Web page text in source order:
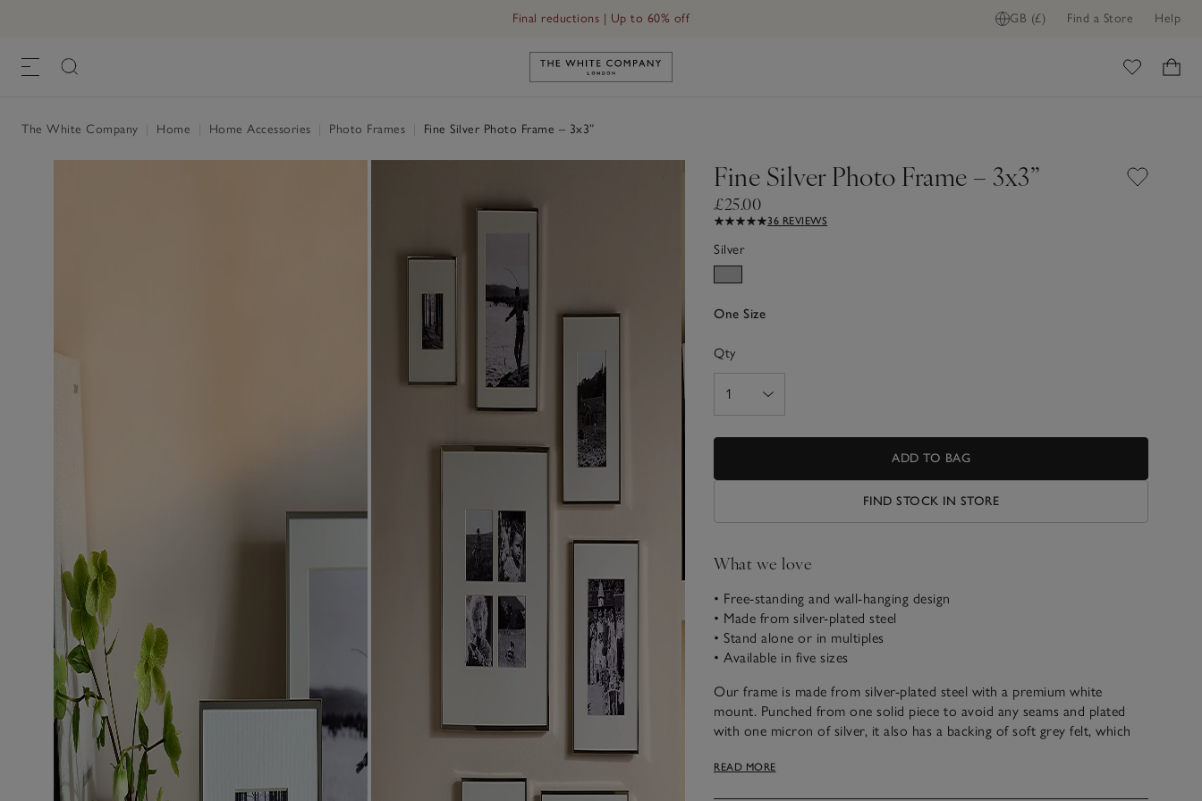
GB (£) Find a Store Help
Final reductions | Up to 60% off
Link to The White Company's home
The White Company Home Home Accessories Photo Frames Fine Silver Photo Frame – 3x3”
Fine Silver Photo Frame – 3x3”
£25.00
36 REVIEWS
Silver
One Size
Qty
ADD TO BAG
FIND STOCK IN STORE
What we love
• Free-standing and wall-hanging design
• Made from silver-plated steel
• Stand alone or in multiples
• Available in five sizes
Our frame is made from silver-plated steel with a premium white
mount. Punched from one solid piece to avoid any seams and plated
with one micron of silver, it also has a backing of soft grey felt, which
improved our frames, giving you the choice to hang one on a wall –
READ MORE